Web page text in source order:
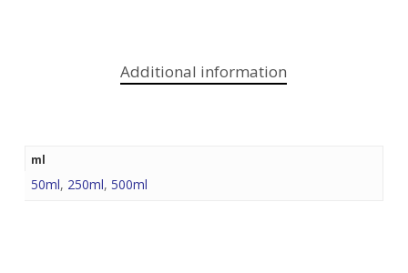
Additional information
ml
50ml, 250ml, 500ml